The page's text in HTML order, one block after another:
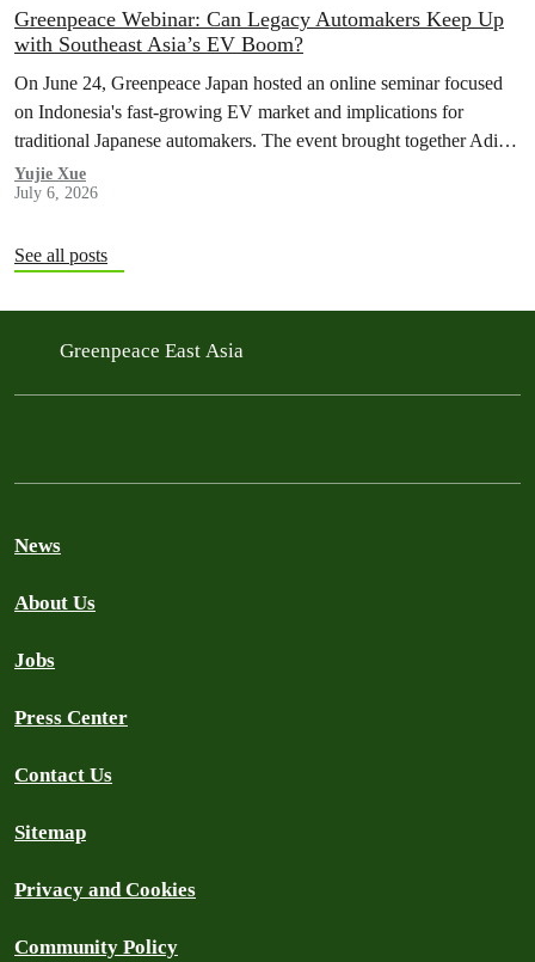
Greenpeace Webinar: Can Legacy Automakers Keep Up
with Southeast Asia’s EV Boom?
On June 24, Greenpeace Japan hosted an online seminar focused
on Indonesia's fast-growing EV market and implications for
traditional Japanese automakers. The event brought together Aditya
Mahalana, a senior researcher at the International Council on Clean
Transportation (ICCT), and Achmad Rofiqi, vice chairman of PR
(PERIKLINDO), to…
Yujie Xue
July 6, 2026
See all posts
Greenpeace East Asia
News
About Us
Jobs
Press Center
Contact Us
Sitemap
Privacy and Cookies
Community Policy